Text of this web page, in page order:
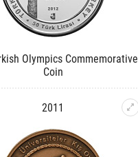
Olympics Commemorative
Coin
2011